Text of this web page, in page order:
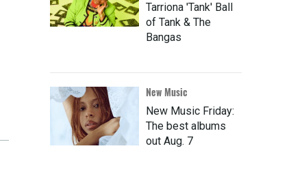
Tarriona 'Tank' Ball
of Tank & The
Bangas
New Music
New Music Friday:
The best albums
out Aug. 7